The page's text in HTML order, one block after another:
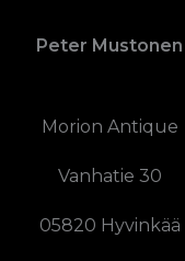
Peter Mustonen
Morion Antique
Vanhatie 30
05820 Hyvinkää